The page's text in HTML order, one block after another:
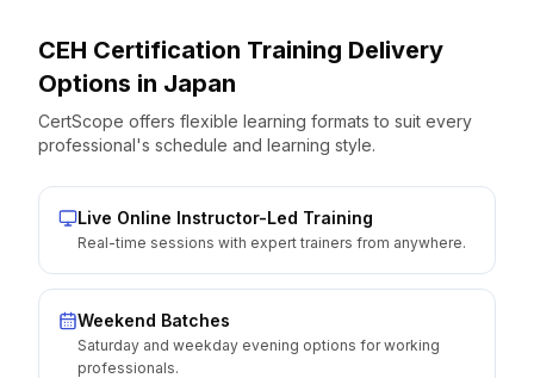
CEH Certification Training Delivery
Options in Japan
CertScope offers flexible learning formats to suit every
professional's schedule and learning style.
Live Online Instructor-Led Training
Real-time sessions with expert trainers from anywhere.
Weekend Batches
Saturday and weekday evening options for working
professionals.